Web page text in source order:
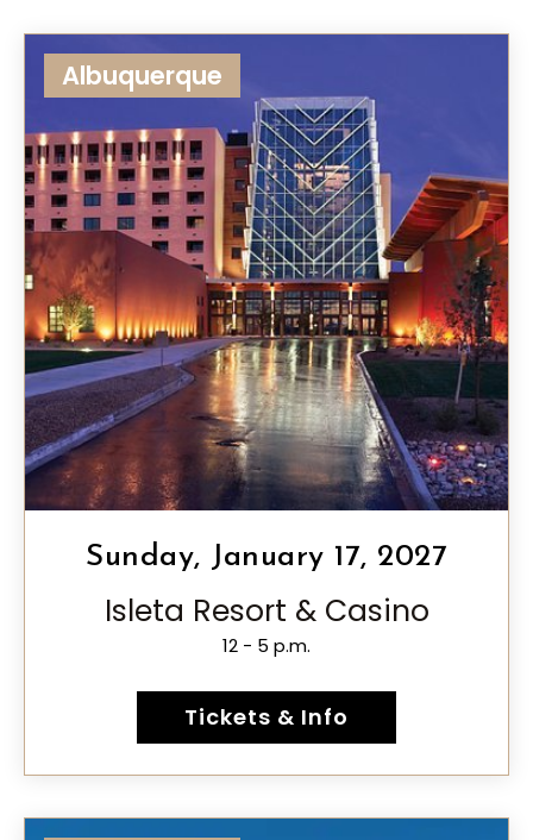
Albuquerque
Sunday, January 17, 2027
Isleta Resort & Casino
12 - 5 p.m.
Tickets & Info